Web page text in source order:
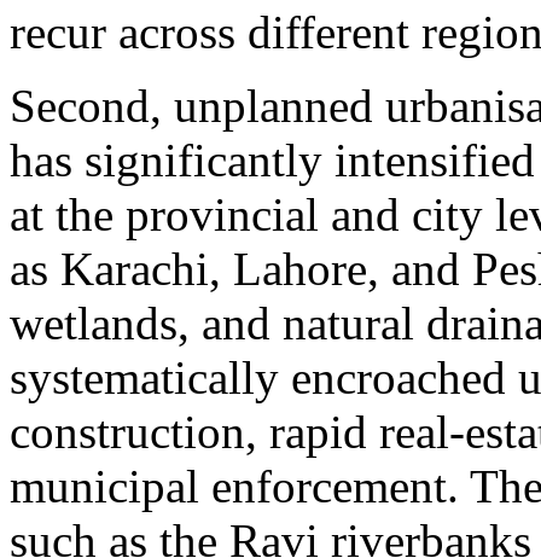
recur across different
Second, unplanned
has significantly
at the provincial and city
as Karachi, Lahore, and
wetlands, and natural
systematically encroached
construction, rapid real-
municipal enforcement.
such as the Ravi